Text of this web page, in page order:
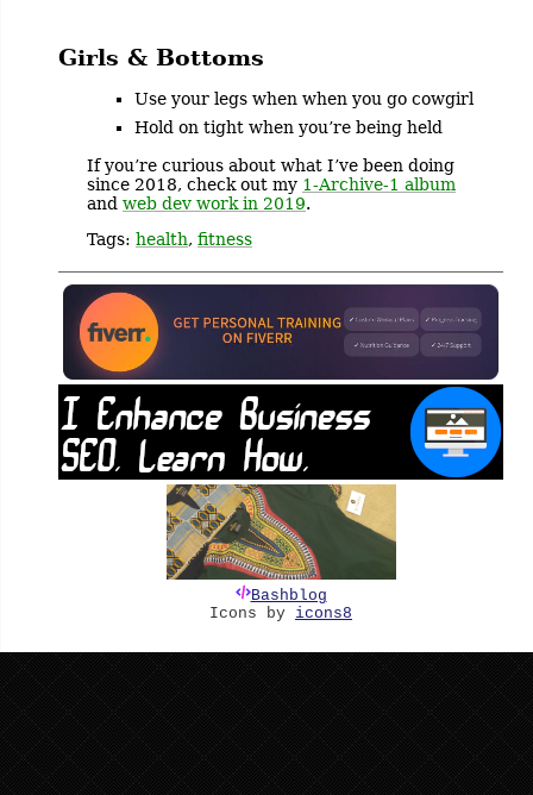
Girls & Bottoms
Use your legs when when you go cowgirl
Hold on tight when you’re being held
If you’re curious about what I’ve been doing
since 2018, check out my 1-Archive-1 album
and web dev work in 2019.
Tags: health, fitness
Bashblog
Icons by icons8